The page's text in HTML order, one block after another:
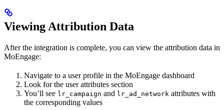
Viewing Attribution Data
After the integration is complete, you can view the attribution data in
MoEngage:
Navigate to a user profile in the MoEngage dashboard
Look for the user attributes section
You’ll see lr_campaign and lr_ad_network attributes with
the corresponding values